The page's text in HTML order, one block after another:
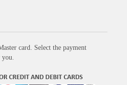
card. Select the payment
you.